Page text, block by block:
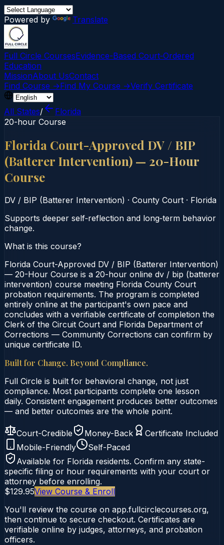
Powered by Translate
Full Circle CoursesEvidence-Based Court‑Ordered
Education
MissionAbout UsContact
Find Course →Find My Course →Verify Certificate
All States/
Florida
20-hour Course
Florida Court-Approved DV / BIP
(Batterer Intervention) — 20-Hour
Course
DV / BIP (Batterer Intervention) · County Court · Florida
Supports deeper self‑reflection and long‑term behavior
change.
What is this course?
Florida Court-Approved DV / BIP (Batterer Intervention)
— 20-Hour Course is a 20-hour online dv / bip (batterer
intervention) course meeting Florida County Court
probation requirements. The program is completed
entirely online at the participant's own pace and
concludes with a verifiable certificate of completion the
Clerk of the Circuit Court and Florida Department of
Corrections — Community Corrections can confirm by
unique certificate ID.
Built for Change. Beyond Compliance.
Full Circle is built for behavioral change, not just
compliance. Most participants complete one lesson
daily. Consistent engagement produces better outcomes
— and better outcomes are the whole point.
Court-Credible Money-Back
Certificate Included
Mobile-Friendly
Self-Paced
Available for Florida residents. Confirm any state-
specific filing or hour requirements with your court or
attorney before enrolling.
$129.95View Course & Enroll
You'll review the course on app.fullcirclecourses.org,
then continue to secure checkout. Certificates are
verifiable online by judges, attorneys, and probation
officers.